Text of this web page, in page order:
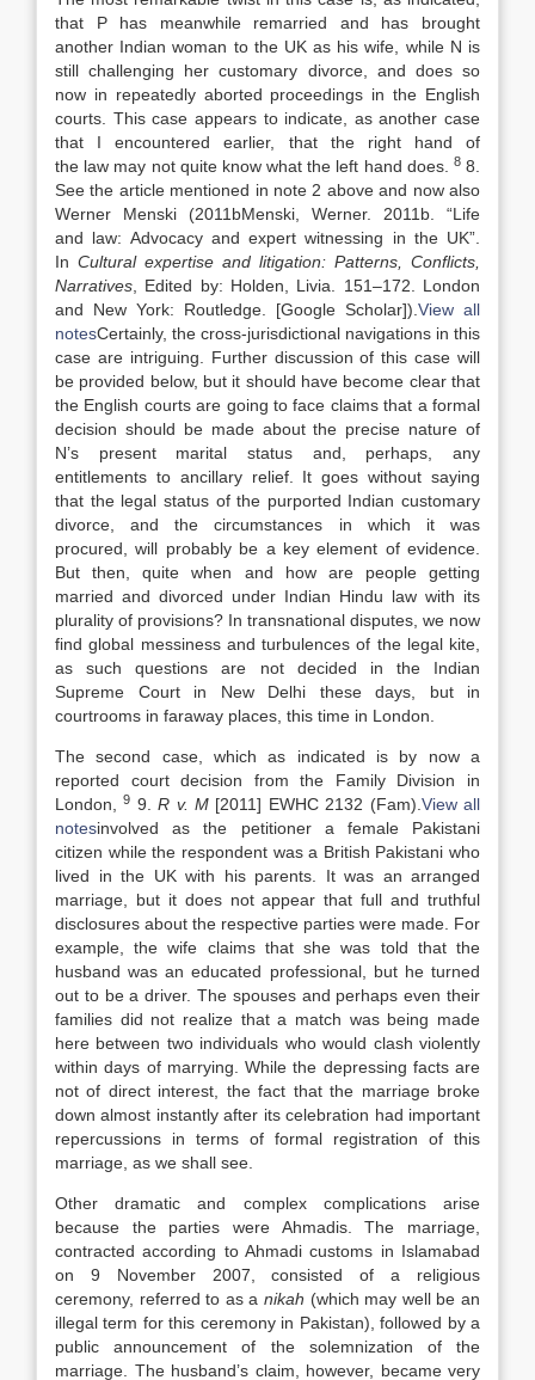
that P has meanwhile remarried and has brought
another Indian woman to the UK as his wife, while N is
still challenging her customary divorce, and does so
now in repeatedly aborted proceedings in the English
courts. This case appears to indicate, as another case
that I encountered earlier, that the right hand of
the law may not quite know what the left hand does. 8 8.
See the article mentioned in note 2 above and now also
Werner Menski (2011bMenski, Werner. 2011b . “Life
and law: Advocacy and expert witnessing in the UK”.
In Cultural expertise and litigation: Patterns, Conflicts,
Narratives , Edited by: Holden, Livia 151–172
London
and New York: Routledge [Google Scholar]). View all
notesCertainly, the cross-jurisdictional navigations in this
case are intriguing. Further discussion of this case will
be provided below, but it should have become clear that
the English courts are going to face claims that a formal
decision should be made about the precise nature of
N’s present marital status and, perhaps, any
entitlements to ancillary relief. It goes without saying
that the legal status of the purported Indian customary
divorce, and the circumstances in which it was
procured, will probably be a key element of evidence.
But then, quite when and how are people getting
married and divorced under Indian Hindu law with its
plurality of provisions? In transnational disputes, we now
find global messiness and turbulences of the legal kite,
as such questions are not decided in the Indian
Supreme Court in New Delhi these days, but in
courtrooms in faraway places, this time in London.
The second case, which as indicated is by now a
reported court decision from the Family Division in
London,
9 9.R v. M [2011] EWHC 2132 (Fam). View all
notesinvolved as the petitioner a female Pakistani
citizen while the respondent was a British Pakistani who
lived in the UK with his parents. It was an arranged
marriage, but it does not appear that full and truthful
disclosures about the respective parties were made. For
example, the wife claims that she was told that the
husband was an educated professional, but he turned
out to be a driver. The spouses and perhaps even their
families did not realize that a match was being made
here between two individuals who would clash violently
within days of marrying. While the depressing facts are
not of direct interest, the fact that the marriage broke
down almost instantly after its celebration had important
repercussions in terms of formal registration of this
marriage, as we shall see.
Other dramatic and complex complications arise
because the parties were Ahmadis. The marriage,
contracted according to Ahmadi customs in Islamabad
on 9 November 2007, consisted of a religious
ceremony, referred to as a nikah (which may well be an
illegal term for this ceremony in Pakistan), followed by a
public announcement of the solemnization of the
marriage. The husband’s claim, however, became very